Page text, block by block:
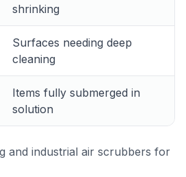
shrinking
Surfaces needing deep
cleaning
Items fully submerged in
solution
and industrial air scrubbers for